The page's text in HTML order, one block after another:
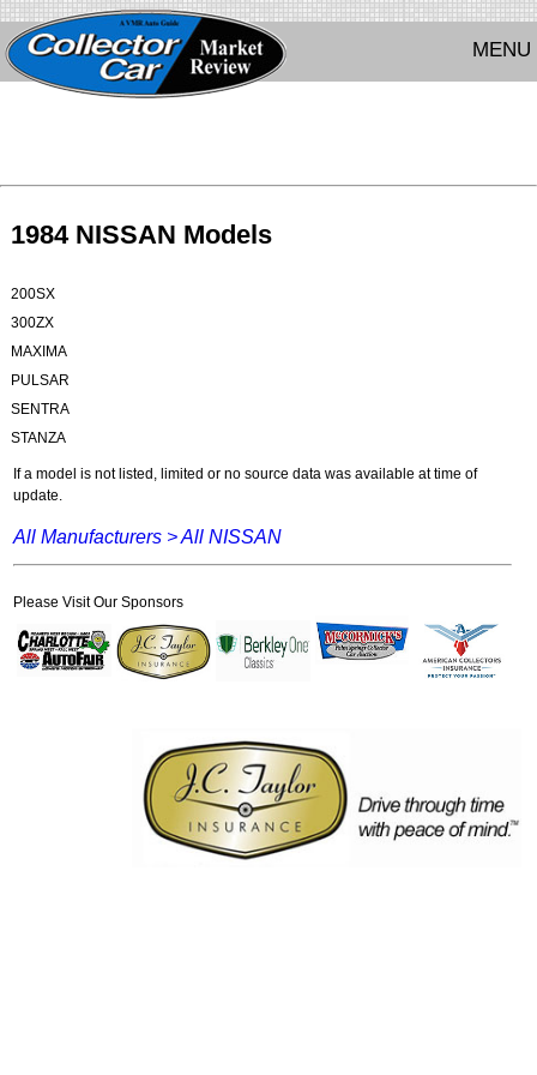
MENU
1984 NISSAN Models
200SX
300ZX
MAXIMA
PULSAR
SENTRA
STANZA
If a model is not listed, limited or no source data was available at time of
update.
All Manufacturers >All NISSAN
Please Visit Our Sponsors